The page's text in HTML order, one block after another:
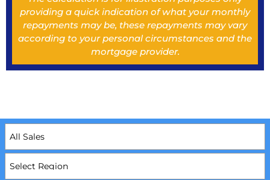
providing a quick indication of what your monthly
repayments may be, these repayments may vary
according to your personal circumstances and the
mortgage provider.